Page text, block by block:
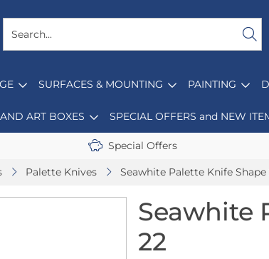
SURFACES & MOUNTING PAINTING
ART BOXES SPECIAL OFFERS and NEW
Special Offers
Palette Knives Seawhite Palette Knife Shape
Seawhite
22